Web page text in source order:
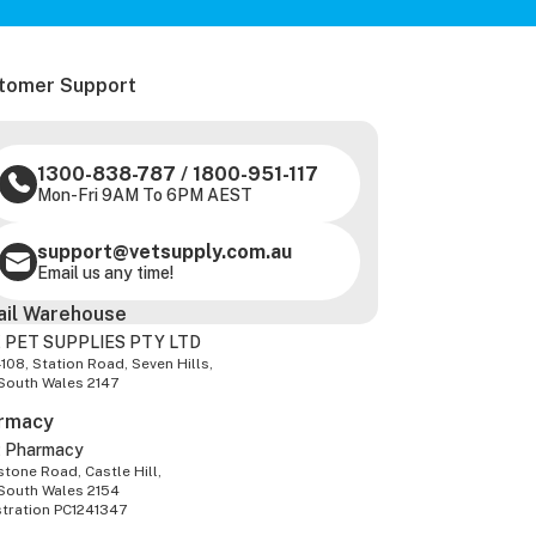
Support
1300-838-787 / 1800-951-117
Mon-Fri 9AM To 6PM AEST
support@vetsupply.com.au
Email us any time!
Warehouse
PET SUPPLIES PTY LTD
108, Station Road, Seven Hills,
Wales 2147
Pharmacy
Road, Castle Hill,
Wales 2154
PC1241347